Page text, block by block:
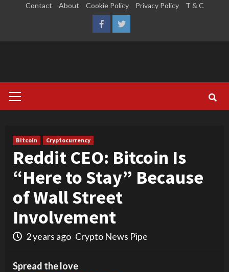
Contact About Cookie Policy Privacy Policy T & C
FacebookTwitter
Menu
Bitcoin Cryptocurrency
Reddit CEO: Bitcoin Is
“Here to Stay” Because
of Wall Street
Involvement
2 years ago Crypto News Pipe
Spread the love